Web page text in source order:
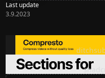
Last update
3.9.2023
Ditch
Premium